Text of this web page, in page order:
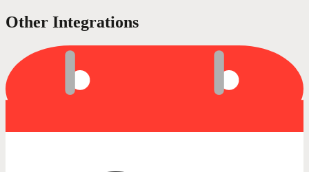
Other Integrations